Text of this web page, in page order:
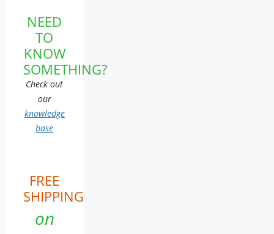
NEED
TO
KNOW
SOMETHING?
Check out
our
knowledge
base
FREE
SHIPPING
on